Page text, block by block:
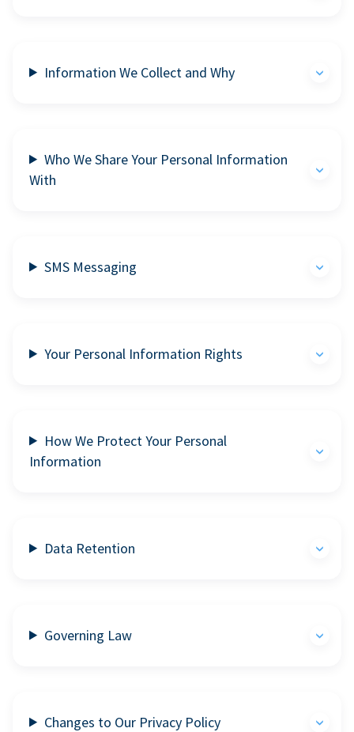
Information We Collect and Why
Who We Share Your Personal Information
With
SMS Messaging
Your Personal Information Rights
How We Protect Your Personal
Information
Data Retention
Governing Law
Changes to Our Privacy Policy